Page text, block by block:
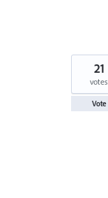
21
votes
Vote